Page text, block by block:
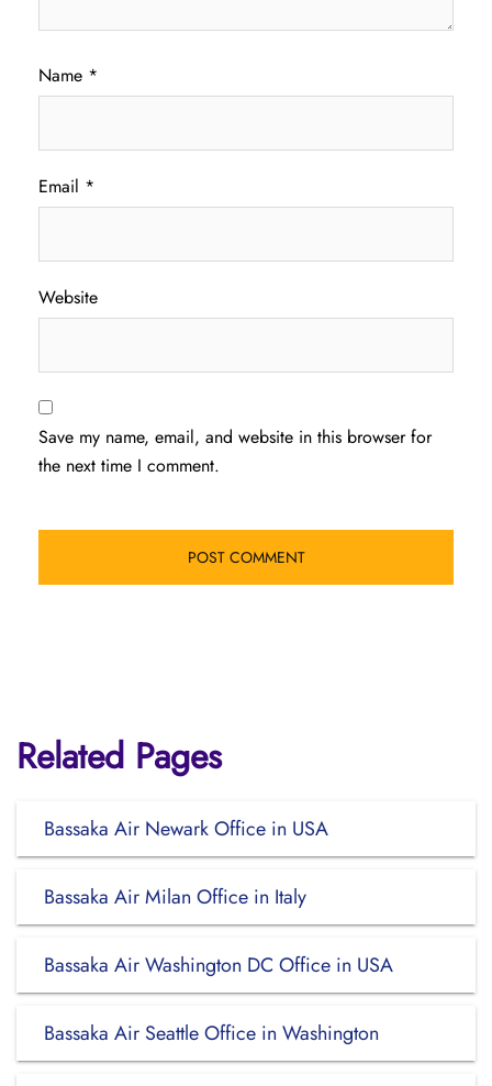
Name *
Email *
Website
Save my name, email, and website in this browser for
the next time I comment.
Related Pages
Bassaka Air Newark Office in USA
Bassaka Air Milan Office in Italy
Bassaka Air Washington DC Office in USA
Bassaka Air Seattle Office in Washington